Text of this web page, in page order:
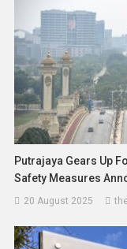
Putrajaya Gears Up
Safety Measures
20 August 2025